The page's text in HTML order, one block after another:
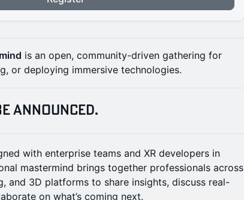
is an open, community-driven gathering for
or deploying immersive technologies.
Announced.
with enterprise teams and XR developers in
mastermind brings together professionals across
and 3D platforms to share insights, discuss real-
on what’s coming next.